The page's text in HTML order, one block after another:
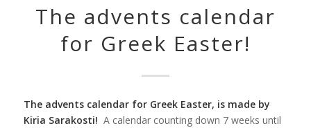
The advents calendar
for Greek Easter!
The advents calendar for Greek Easter, is made by
Kiria Sarakosti! A calendar counting down 7 weeks until